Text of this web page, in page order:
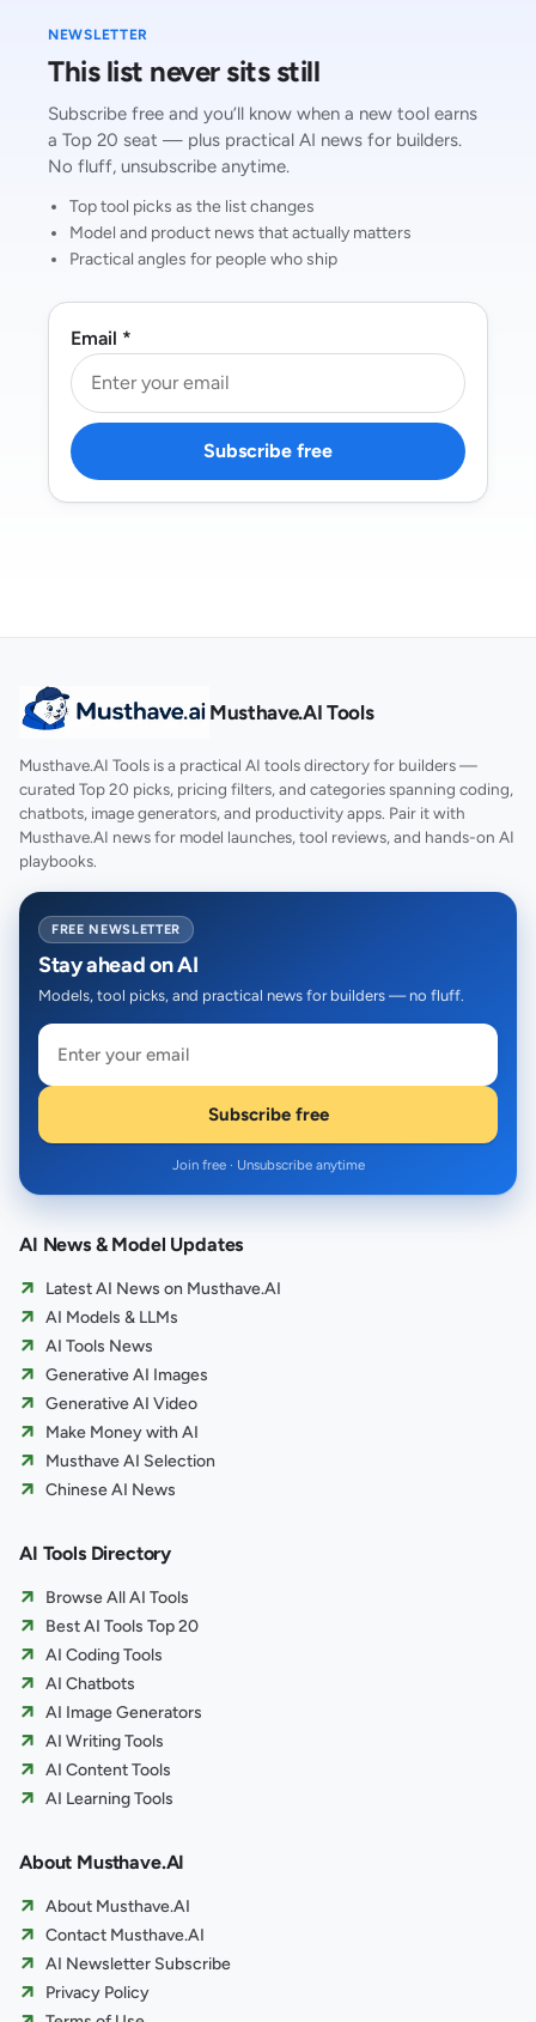
NEWSLETTER
This list never sits still
Subscribe free and you’ll know when a new tool earns
a Top 20 seat — plus practical AI news for builders.
No fluff, unsubscribe anytime.
Top tool picks as the list changes
Model and product news that actually matters
Practical angles for people who ship
Email *
Subscribe free
Musthave.AI Tools
Musthave.AI Tools is a practical AI tools directory for builders —
curated Top 20 picks, pricing filters, and categories spanning coding,
chatbots, image generators, and productivity apps. Pair it with
Musthave.AI news for model launches, tool reviews, and hands-on AI
playbooks.
FREE NEWSLETTER
Stay ahead on AI
Models, tool picks, and practical news for builders — no fluff.
Subscribe free
Join free · Unsubscribe anytime
AI News & Model Updates
Latest AI News on Musthave.AI
AI Models & LLMs
AI Tools News
Generative AI Images
Generative AI Video
Make Money with AI
Musthave AI Selection
Chinese AI News
AI Tools Directory
Browse All AI Tools
Best AI Tools Top 20
AI Coding Tools
AI Chatbots
AI Image Generators
AI Writing Tools
AI Content Tools
AI Learning Tools
About Musthave.AI
About Musthave.AI
Contact Musthave.AI
AI Newsletter Subscribe
Privacy Policy